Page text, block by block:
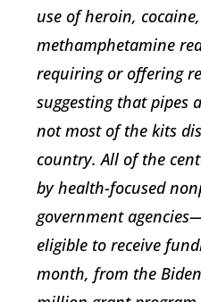
use of heroin,
methamphetamine
requiring or offering
suggesting that pipes
not most of the kits
country. All of the
by health-focused
government
eligible to receive
month, from the